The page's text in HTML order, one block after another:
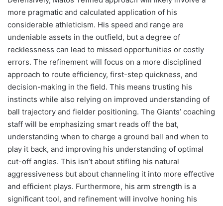
more pragmatic and calculated application of his
considerable athleticism. His speed and range are
undeniable assets in the outfield, but a degree of
recklessness can lead to missed opportunities or costly
errors. The refinement will focus on a more disciplined
approach to route efficiency, first-step quickness, and
decision-making in the field. This means trusting his
instincts while also relying on improved understanding of
ball trajectory and fielder positioning. The Giants’ coaching
staff will be emphasizing smart reads off the bat,
understanding when to charge a ground ball and when to
play it back, and improving his understanding of optimal
cut-off angles. This isn’t about stifling his natural
aggressiveness but about channeling it into more effective
and efficient plays. Furthermore, his arm strength is a
significant tool, and refinement will involve honing his